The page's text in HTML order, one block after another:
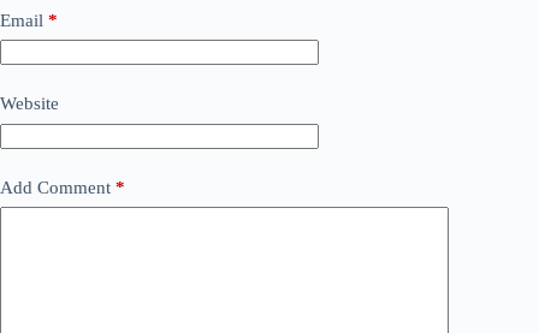
Email *
Website
Add Comment *